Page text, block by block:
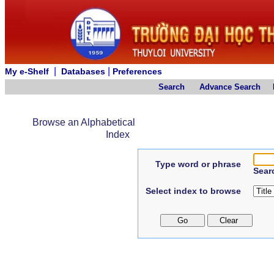
My e-Shelf Databases Preferences
Search Advance Search
Browse an Alphabetical
Index
Type word or phrase
Select index to browse